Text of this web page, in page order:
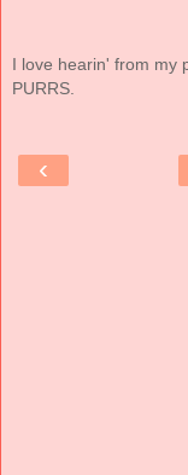
I love hearin' from my
PURRS.
‹